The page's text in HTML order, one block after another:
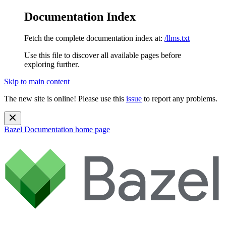
Documentation Index
Fetch the complete documentation index at: /llms.txt
Use this file to discover all available pages before
exploring further.
Skip to main content
The new site is online! Please use this issue to report any problems.
Bazel Documentation home page